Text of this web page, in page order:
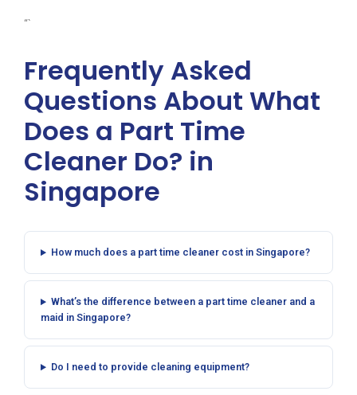
“`
Frequently Asked
Questions About What
Does a Part Time
Cleaner Do? in
Singapore
How much does a part time cleaner cost in Singapore?
What’s the difference between a part time cleaner and a
maid in Singapore?
Do I need to provide cleaning equipment?